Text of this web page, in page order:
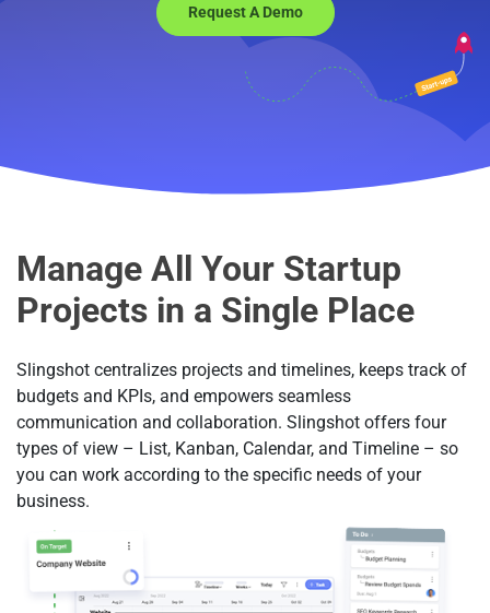
Request A Demo
Manage All Your Startup
Projects in a Single Place
Slingshot centralizes projects and timelines, keeps track of
budgets and KPIs, and empowers seamless
communication and collaboration. Slingshot offers four
types of view – List, Kanban, Calendar, and Timeline – so
you can work according to the specific needs of your
business.